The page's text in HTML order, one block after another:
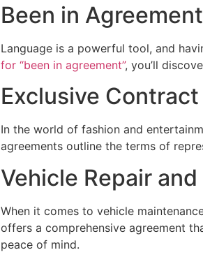
Been in
Language is a powerful tool, and
for “been in agreement”, you’ll
Exclusive
In the world of fashion and
agreements outline the terms of
Vehicle Repair
When it comes to vehicle
offers a comprehensive agreement
peace of mind.